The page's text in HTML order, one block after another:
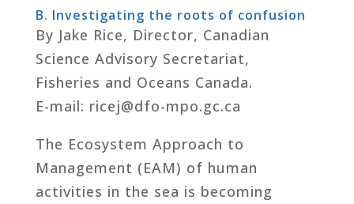
B. Investigating the roots of confusion
By Jake Rice, Director, Canadian
Science Advisory Secretariat,
Fisheries and Oceans Canada.
E-mail: ricej@dfo-mpo.gc.ca
The Ecosystem Approach to
Management (EAM) of human
activities in the sea is becoming